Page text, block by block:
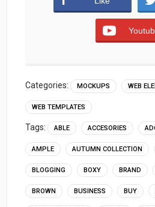
Categories: MOCKUPS WEB
WEB TEMPLATES
Tags: ABLE ACCESORIES
AMPLE AUTUMN COLLECTION
BLOGGING BOXY BRAND
BROWN BUSINESS BUY